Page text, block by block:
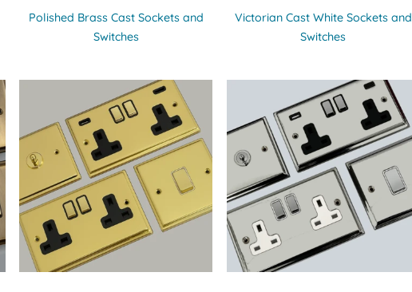
Polished Brass Cast Sockets and
Switches
Victorian Cast White Sockets and
Switches